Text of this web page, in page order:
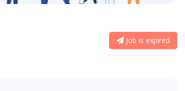
Job is expired